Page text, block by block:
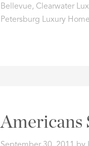
Bellevue, Clearwater
Petersburg Luxury
Americans